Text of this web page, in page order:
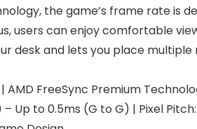
the game’s frame rate
users can enjoy comfortable
desk and lets you place
| AMD FreeSync Premium
– Up to 0.5ms (G to G) | Pixel